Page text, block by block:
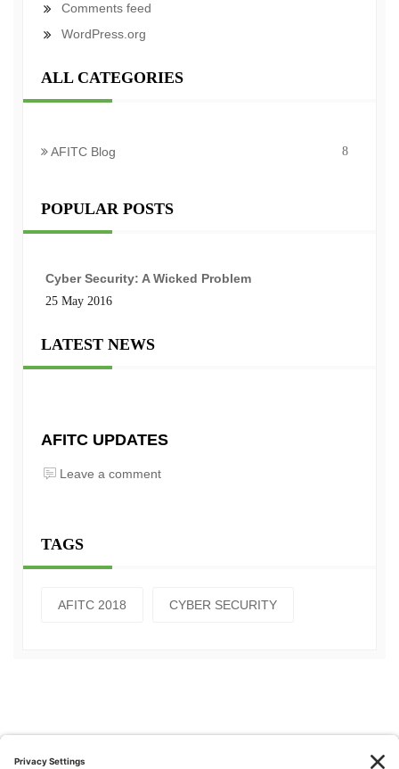
Comments feed
WordPress.org
ALL CATEGORIES
AFITC Blog 8
POPULAR POSTS
Cyber Security: A Wicked Problem
25 May 2016
LATEST NEWS
AFITC UPDATES
Leave a comment
TAGS
AFITC 2018 CYBER SECURITY